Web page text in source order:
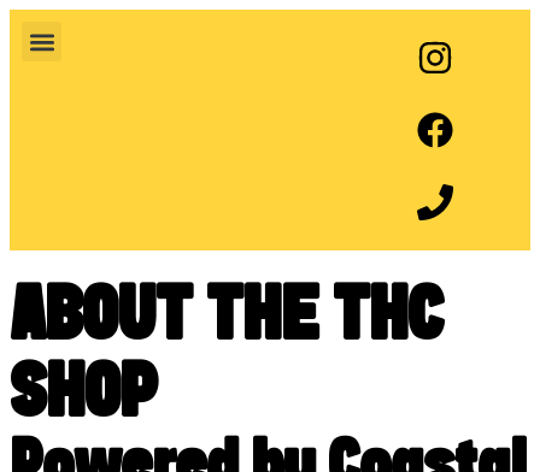
ABOUT THE THC
SHOP